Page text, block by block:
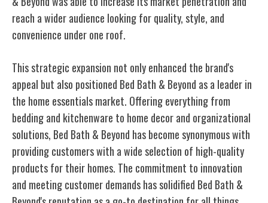
reach a wider audience looking for quality, style, and
convenience under one roof.
This strategic expansion not only enhanced the brand's
appeal but also positioned Bed Bath & Beyond as a leader in
the home essentials market. Offering everything from
bedding and kitchenware to home decor and organizational
solutions, Bed Bath & Beyond has become synonymous with
providing customers with a wide selection of high-quality
products for their homes. The commitment to innovation
and meeting customer demands has solidified Bed Bath &